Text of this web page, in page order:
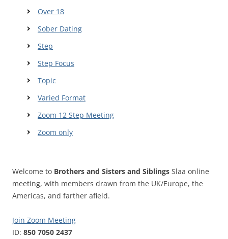
Over 18
Sober Dating
Step
Step Focus
Topic
Varied Format
Zoom 12 Step Meeting
Zoom only
Welcome to Brothers and Sisters and Siblings Slaa online
meeting, with members drawn from the UK/Europe, the
Americas, and farther afield.
Join Zoom Meeting
ID: 850 7050 2437